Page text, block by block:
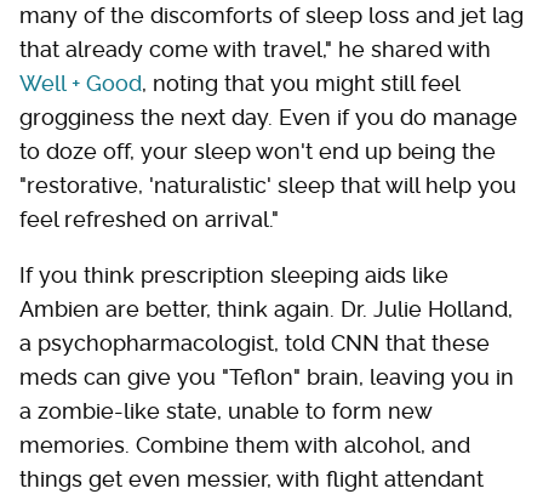
many of the discomforts of sleep loss and jet lag
that already come with travel," he shared with
Well + Good, noting that you might still feel
grogginess the next day. Even if you do manage
to doze off, your sleep won't end up being the
"restorative, 'naturalistic' sleep that will help you
feel refreshed on arrival."
If you think prescription sleeping aids like
Ambien are better, think again. Dr. Julie Holland,
a psychopharmacologist, told CNN that these
meds can give you "Teflon" brain, leaving you in
a zombie-like state, unable to form new
memories. Combine them with alcohol, and
things get even messier, with flight attendant